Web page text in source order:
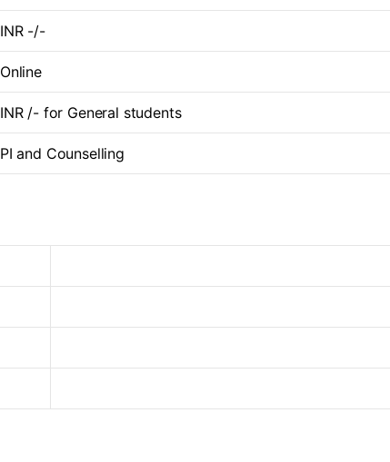
INR -/-
Online
INR /- for General students
PI and Counselling